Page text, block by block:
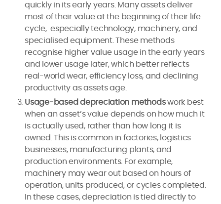
quickly in its early years. Many assets deliver
most of their value at the beginning of their life
cycle, especially technology, machinery, and
specialised equipment. These methods
recognise higher value usage in the early years
and lower usage later, which better reflects
real-world wear, efficiency loss, and declining
productivity as assets age.
Usage-based depreciation methodswork best
when an asset’s value depends on how much it
is actually used, rather than how long it is
owned. This is common in factories, logistics
businesses, manufacturing plants, and
production environments. For example,
machinery may wear out based on hours of
operation, units produced, or cycles completed.
In these cases, depreciation is tied directly to